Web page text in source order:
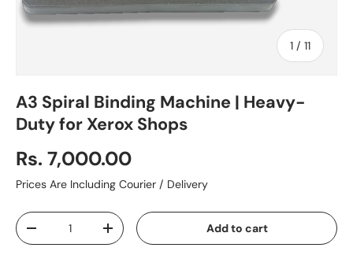
1 / of
11
A3 Spiral Binding Machine | Heavy-
Duty for Xerox Shops
Rs. 7,000.00
Prices Are Including Courier / Delivery
Qty
+ Add to cart